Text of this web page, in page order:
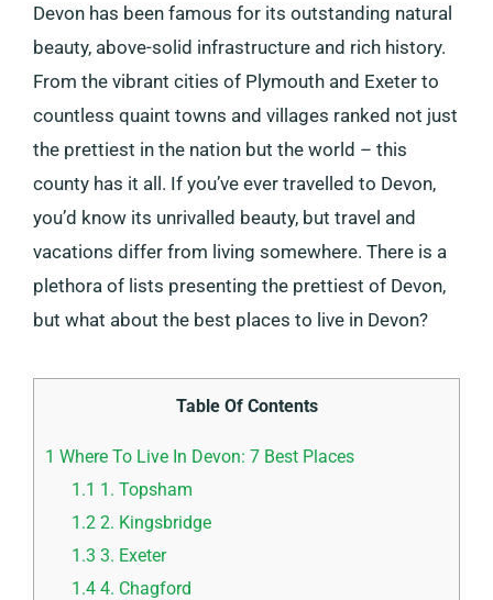
Devon has been famous for its outstanding natural
beauty, above-solid infrastructure and rich history.
From the vibrant cities of Plymouth and Exeter to
countless quaint towns and villages ranked not just
the prettiest in the nation but the world – this
county has it all. If you’ve ever travelled to Devon,
you’d know its unrivalled beauty, but travel and
vacations differ from living somewhere. There is a
plethora of lists presenting the prettiest of Devon,
but what about the best places to live in Devon?
Table Of Contents
1 Where To Live In Devon: 7 Best Places
1.1 1. Topsham
1.2 2. Kingsbridge
1.3 3. Exeter
1.4 4. Chagford